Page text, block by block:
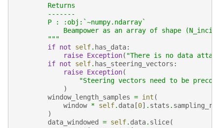
        Returns
        -------
        P : :obj:`~numpy.ndarray`
Beampower as an array of shape
        """
if not self. has_data:
raise Exception( "There is no data
if not self. has_steering_vectors :
raise Exception(
"Steering vectors need to be
)
window_length_samples = int (
window * self. data [0] . stats .
)
data_windowed
= self. data. slice(